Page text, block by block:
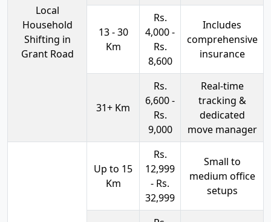
Local
Household
Shifting in
Grant Road
13 - 30
Km
Rs.
4,000 -
Rs.
8,600
Includes
comprehensive
insurance
31+ Km
Rs.
6,600 -
Rs.
9,000
Real-time
tracking &
dedicated
move manager
Up to 15
Km
Rs.
12,999
- Rs.
32,999
Small to
medium office
setups